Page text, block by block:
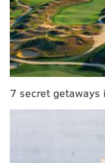
Independence
terrace,
Admissionis $17 for
seniors and military.
museum, enjoying
There will be arts
to decorate
7 secret getaways